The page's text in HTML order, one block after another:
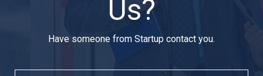
Us?
Have someone from Startup contact you.